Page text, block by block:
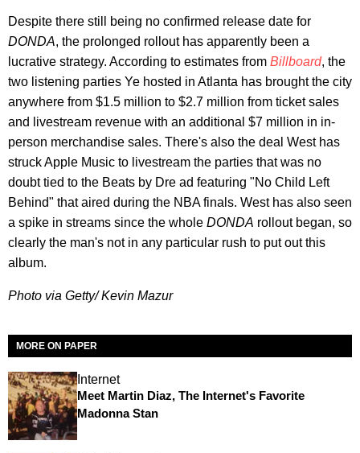
Despite there still being no confirmed release date for
DONDA, the prolonged rollout has apparently been a
lucrative strategy. According to estimates from Billboard, the
two listening parties Ye hosted in Atlanta has brought the city
anywhere from $1.5 million to $2.7 million from ticket sales
and livestream revenue with an additional $7 million in in-
person merchandise sales. There's also the deal West has
struck Apple Music to livestream the parties that was no
doubt tied to the Beats by Dre ad featuring "No Child Left
Behind" that aired during the NBA finals. West has also seen
a spike in streams since the whole DONDA rollout began, so
clearly the man's not in any particular rush to put out this
album.
Photo via Getty/ Kevin Mazur
MORE ON PAPER
Internet
Meet Martin Diaz, The Internet's Favorite
Madonna Stan